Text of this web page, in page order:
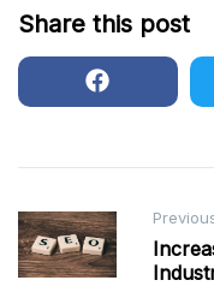
Share this post
Post
navigation